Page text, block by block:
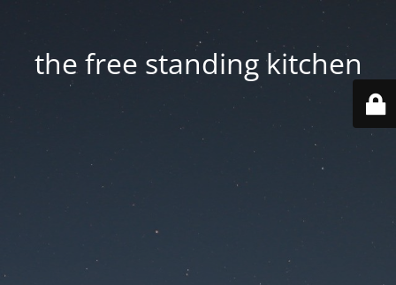
the free standing kitchen